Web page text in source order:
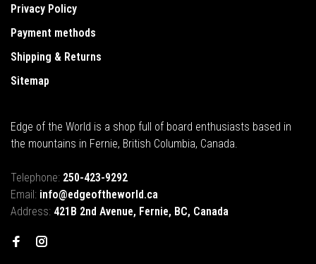
Privacy Policy
Payment methods
Shipping & Returns
Sitemap
Edge of the World is a shop full of board enthusiasts based in
the mountains in Fernie, British Columbia, Canada.
Telephone: 250-423-9292
Email: info@edgeoftheworld.ca
Address: 421B 2nd Avenue, Fernie, BC, Canada